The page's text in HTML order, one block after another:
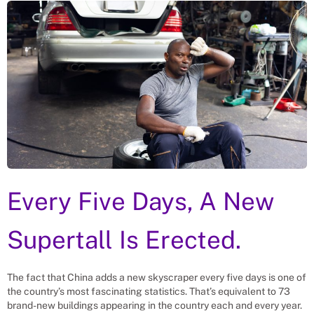
Every Five Days, A New
Supertall Is Erected.
The fact that China adds a new skyscraper every five days is one of
the country’s most fascinating statistics. That’s equivalent to 73
brand-new buildings appearing in the country each and every year.